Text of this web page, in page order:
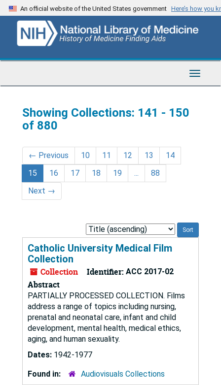
Skip
to
content
Skip
to
search
results
An official website of the United States government Here’s how you
Toggle
Showing Collections: 141 - 150
of 880
← Previous 10 11 12 13
14
15
16 17 18 19 ...
88
Next →
Sort
by:
Catholic University Medical Film
Collection
Collection Identifier: ACC 2017-02
Abstract
PARTIALLY PROCESSED COLLECTION. Films
address a range of topics including nursing,
prenatal and neonatal care, infant and child
development, mental health, medical ethics,
aging, and human sexuality.
Dates: 1942-1977
Found in: Audiovisuals Collections